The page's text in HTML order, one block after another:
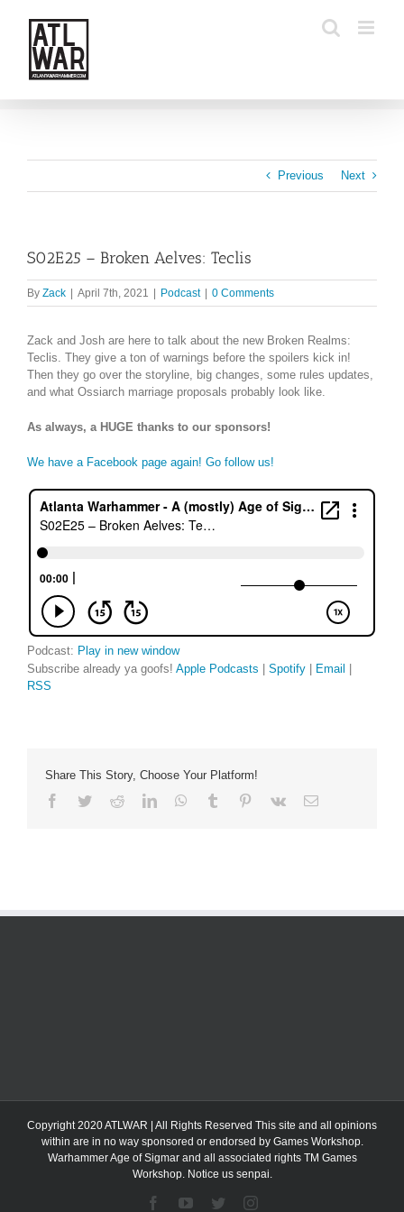
content
Previous Next
S02E25 – Broken Aelves: Teclis
By Zack April 7th, 2021 Podcast 0 Comments
Zack and Josh are here to talk about the new Broken Realms:
Teclis. They give a ton of warnings before the spoilers kick in!
Then they go over the storyline, big changes, some rules updates,
and what Ossiarch marriage proposals probably look like.
As always, a HUGE thanks to our sponsors!
We have a Facebook page again! Go follow us!
Podcast: Play in new window
Subscribe already ya goofs! Apple Podcasts Spotify Email
RSS
Share This Story, Choose Your Platform!
Facebook
TwitterRedditLinkedInWhatsApp
Tumblr Pinterest
Vk Email
Copyright 2020 ATLWAR | All Rights Reserved This site and all opinions
within are in no way sponsored or endorsed by Games Workshop.
Warhammer Age of Sigmar and all associated rights TM Games
Workshop. Notice us senpai.
FacebookYouTubeTwitterInstagram